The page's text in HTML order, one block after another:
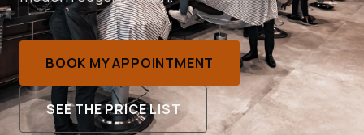
BOOK MY APPOINTMENT
SEE THE PRICE LIST